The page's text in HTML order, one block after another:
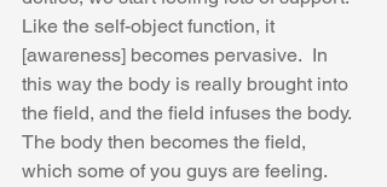
Like the self-object function, it
[awareness] becomes pervasive.  In
this way the body is really brought into
the field, and the field infuses the body.
The body then becomes the field,
which some of you guys are feeling.